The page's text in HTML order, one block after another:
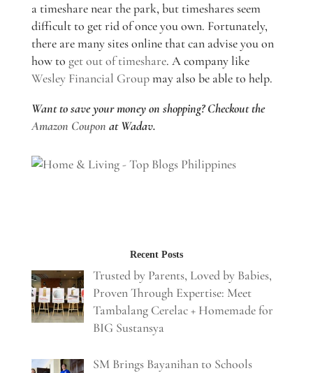
a timeshare near the park, but timeshares seem
difficult to get rid of once you own. Fortunately,
there are many sites online that can advise you on
how to get out of timeshare. A company like
Wesley Financial Groupmay also be able to help.
Want to save your money on shopping? Checkout the
Amazon Coupon at Wadav.
Recent Posts
Trusted by Parents, Loved by Babies,
Proven Through Expertise: Meet
Tambalang Cerelac + Homemade for
BIG Sustansya
SM Brings Bayanihan to Schools